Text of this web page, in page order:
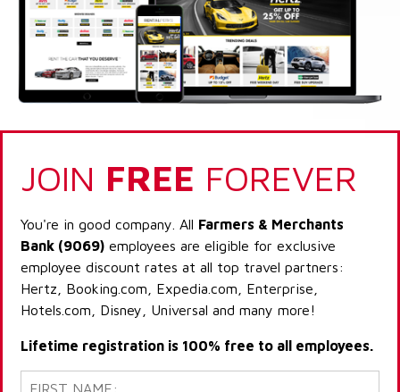
JOIN FREE FOREVER
You're in good company. All Farmers & Merchants
Bank (9069) employees are eligible for exclusive
employee discount rates at all top travel partners:
Hertz, Booking.com, Expedia.com, Enterprise,
Hotels.com, Disney, Universal and many more!
Lifetime registration is 100% free to all employees.